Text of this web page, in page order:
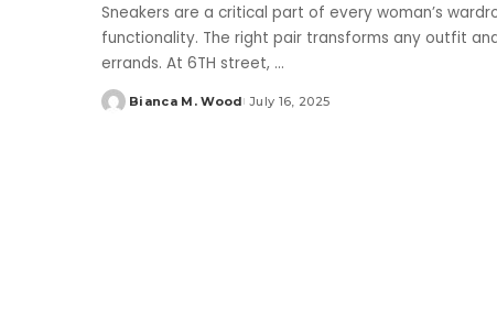
Sneakers are a critical part of every woman’s
functionality. The right pair transforms any outfit
errands. At 6TH street, ...
Posted
Bianca M. Wood July 16, 2025